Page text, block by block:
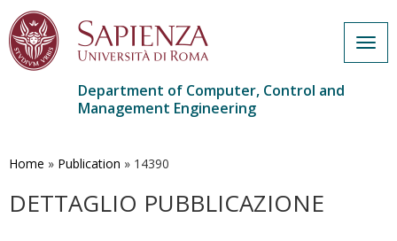
main
Department of Computer, Control and
Management Engineering
Home » Publication » 14390
DETTAGLIO PUBBLICAZIONE